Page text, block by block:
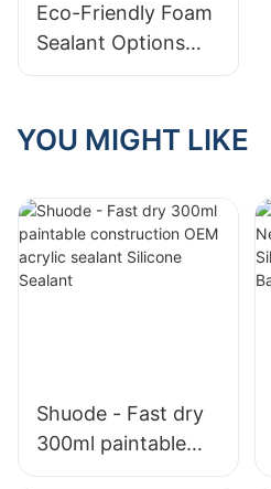
Your Application
Eco-Friendly Foam
Sealant Options
For Sustainable
YOU MIGHT LIKE
Shuode - Fast dry
300ml paintable
construction OEM